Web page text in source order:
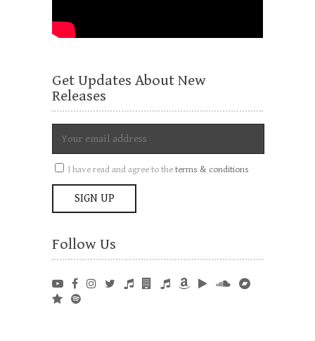
Get Updates About New
Releases
I have read and agree to theterms & conditions
Follow Us